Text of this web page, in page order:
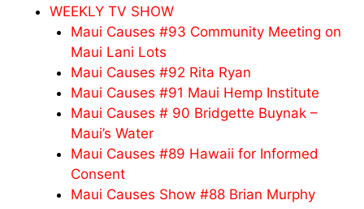
WEEKLY TV SHOW
Maui Causes #93 Community Meeting on
Maui Lani Lots
Maui Causes #92 Rita Ryan
Maui Causes #91 Maui Hemp Institute
Maui Causes # 90 Bridgette Buynak –
Maui’s Water
Maui Causes #89 Hawaii for Informed
Consent
Maui Causes Show #88 Brian Murphy